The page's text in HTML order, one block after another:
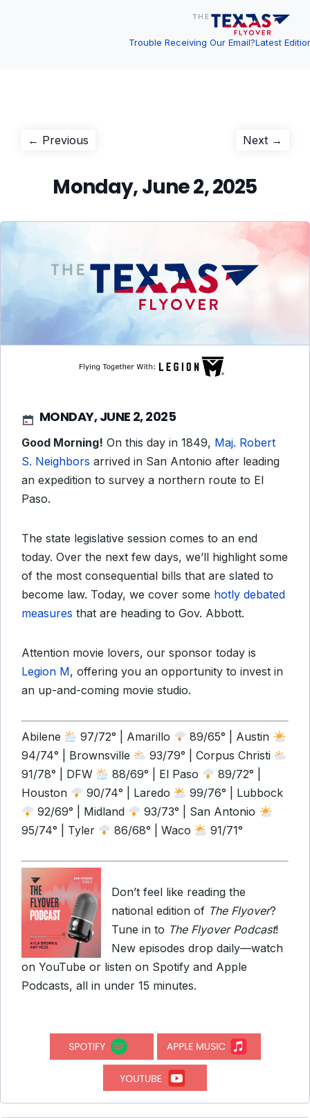
Trouble Receiving Our Email?Latest
Post
← Previous Next →
Monday, June 2, 2025
MONDAY, JUNE 2, 2025
Good Morning! On this day in 1849, Maj. Robert
S. Neighbors arrived in San Antonio after leading
an expedition to survey a northern route to El
Paso.
The state legislative session comes to an end
today. Over the next few days, we’ll highlight some
of the most consequential bills that are slated to
become law. Today, we cover some hotly debated
measures that are heading to Gov. Abbott.
Attention movie lovers, our sponsor today is
Legion M, offering you an opportunity to invest in
an up-and-coming movie studio.
Abilene 97/72° | Amarillo
89/65° | Austin
94/74° | Brownsville
93/79° | Corpus Christi
91/78° | DFW
88/69° | El Paso
89/72° |
Houston
90/74° | Laredo
99/76° | Lubbock
92/69° | Midland
93/73° | San Antonio
95/74° | Tyler
86/68° | Waco 91/71°
Don’t feel like reading the
national edition of The Flyover?
Tune in to The Flyover Podcast!
New episodes drop daily—watch
on YouTube or listen on Spotify and Apple
Podcasts, all in under 15 minutes.